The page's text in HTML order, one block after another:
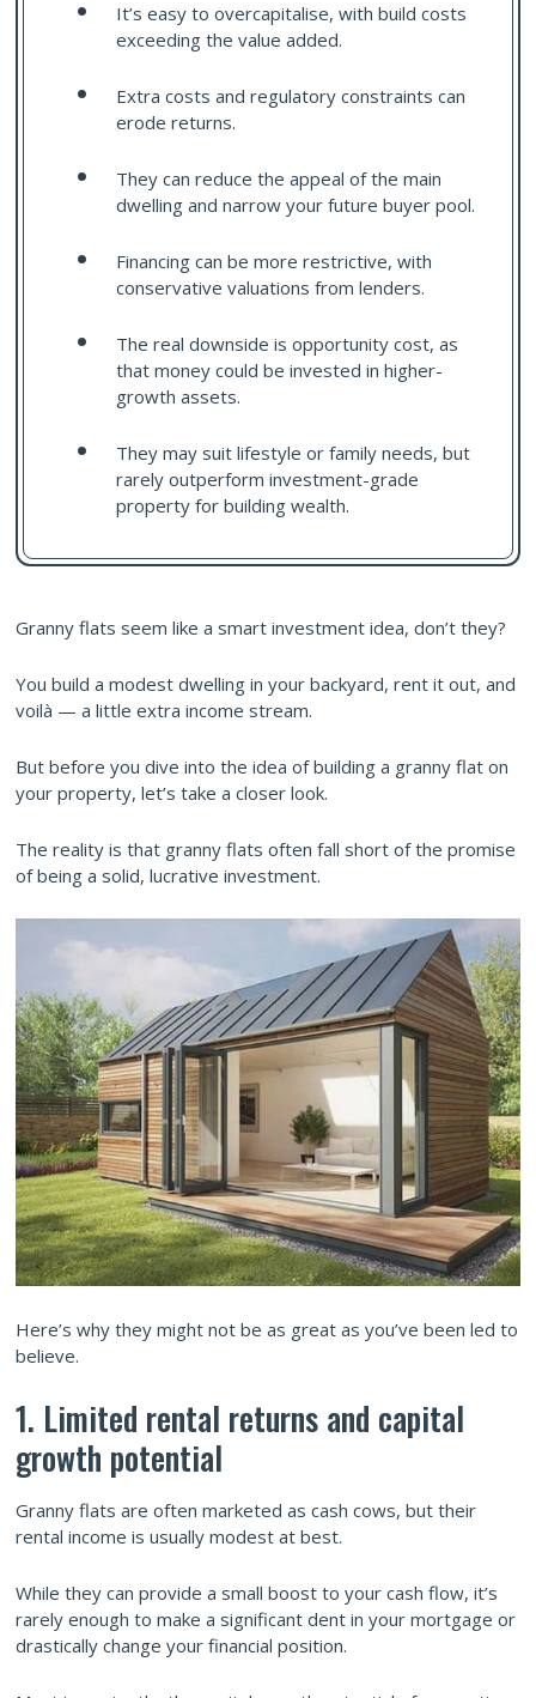
It’s easy to overcapitalise, with build costs
exceeding the value added.
Extra costs and regulatory constraints can
erode returns.
They can reduce the appeal of the main
dwelling and narrow your future buyer pool.
Financing can be more restrictive, with
conservative valuations from lenders.
The real downside is opportunity cost, as
that money could be invested in higher-
growth assets.
They may suit lifestyle or family needs, but
rarely outperform investment-grade
property for building wealth.
Granny flats seem like a smart investment idea, don’t they?
You build a modest dwelling in your backyard, rent it out, and
voilà — a little extra income stream.
But before you dive into the idea of building a granny flat on
your property, let’s take a closer look.
The reality is that granny flats often fall short of the promise
of being a solid, lucrative investment.
Here’s why they might not be as great as you’ve been led to
believe.
1. Limited rental returns and capital
growth potential
Granny flats are often marketed as cash cows, but their
rental income is usually modest at best.
While they can provide a small boost to your cash flow, it’s
rarely enough to make a significant dent in your mortgage or
drastically change your financial position.